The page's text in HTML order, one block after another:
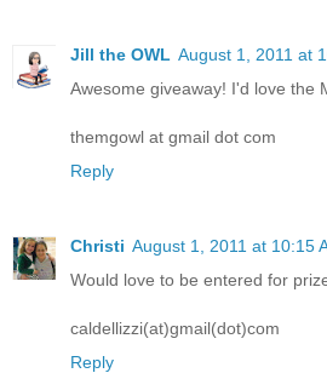
Jill the OWL August 1, 2011 at
Awesome giveaway! I'd love the
themgowl at gmail dot com
Reply
Christi August 1, 2011 at 10:15
Would love to be entered for
caldellizzi(at)gmail(dot)com
Reply